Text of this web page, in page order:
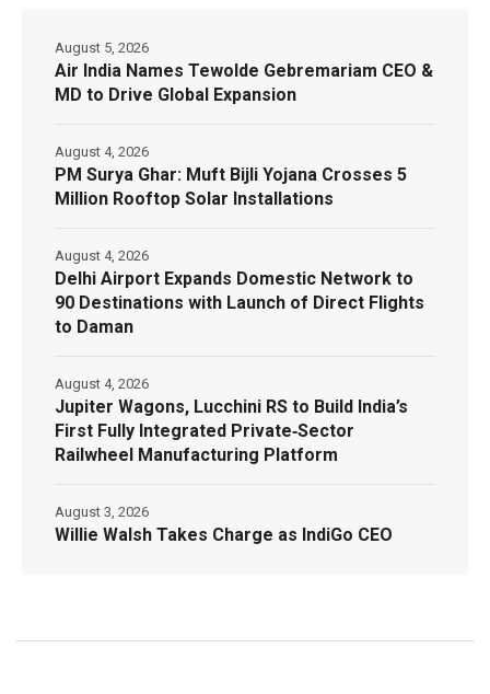
Air India Names Tewolde Gebremariam CEO &
MD to Drive Global Expansion
August 5, 2026
PM Surya Ghar: Muft Bijli Yojana Crosses 5
Million Rooftop Solar Installations
August 4, 2026
Delhi Airport Expands Domestic Network to
90 Destinations with Launch of Direct Flights
to Daman
August 4, 2026
Jupiter Wagons, Lucchini RS to Build India’s
First Fully Integrated Private‑Sector
Railwheel Manufacturing Platform
August 4, 2026
Willie Walsh Takes Charge as IndiGo CEO
August 3, 2026